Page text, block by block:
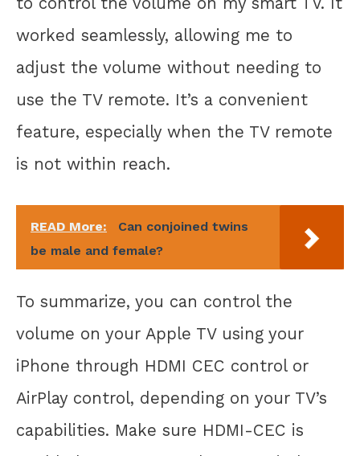
worked seamlessly, allowing me to
adjust the volume without needing to
use the TV remote. It’s a convenient
feature, especially when the TV remote
is not within reach.
READ More:
Can conjoined twins
be male and female?
To summarize, you can control the
volume on your Apple TV using your
iPhone through HDMI CEC control or
AirPlay control, depending on your TV’s
capabilities. Make sure HDMI-CEC is